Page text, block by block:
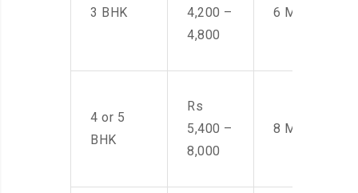
3 BHK
4,200 –
4,800
6 Men
4 or 5
BHK
Rs
5,400 –
8,000
8 Men